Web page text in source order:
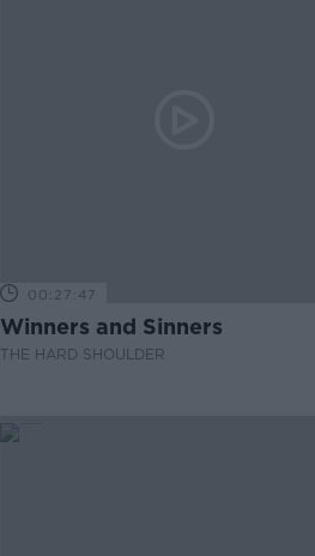
00:27:47
Winners and Sinners
THE HARD SHOULDER